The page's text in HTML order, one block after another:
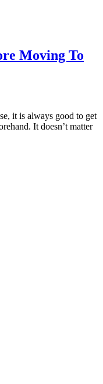
Moving To
it is always good to get
It doesn’t matter